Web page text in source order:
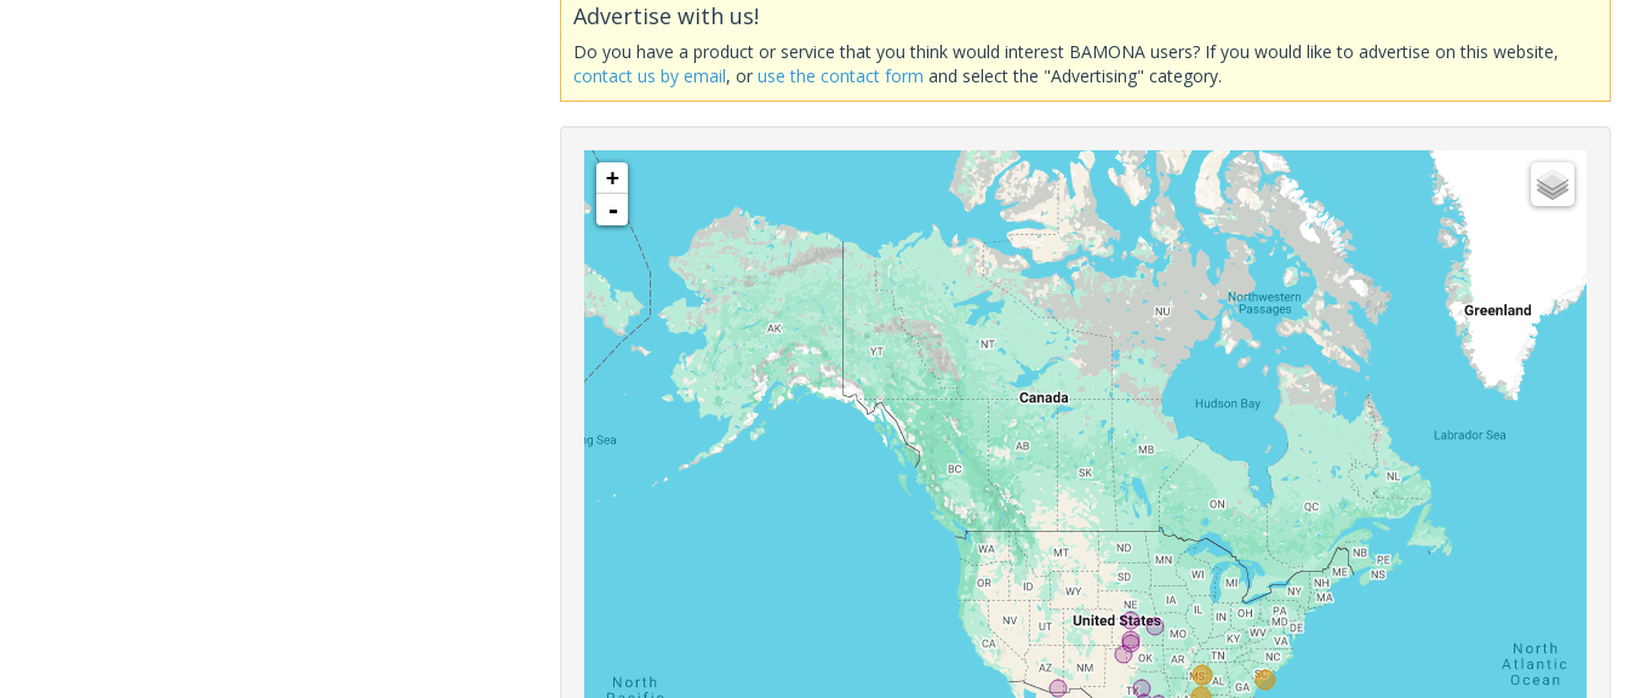
Advertise with us!
Do you have a product or service that you think would interest BAMONA users? If you would like to advertise on this website,
contact us by email, oruse the contact form and select the "Advertising" category.
+
-